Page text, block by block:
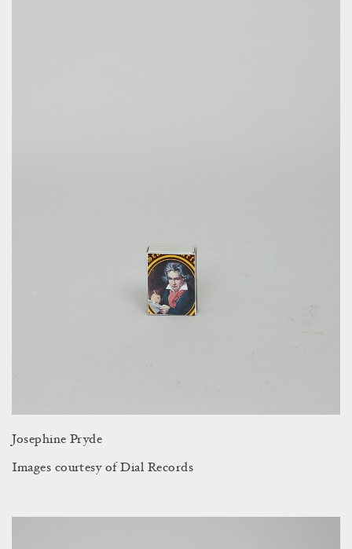
Josephine Pryde
Images courtesy of Dial Records